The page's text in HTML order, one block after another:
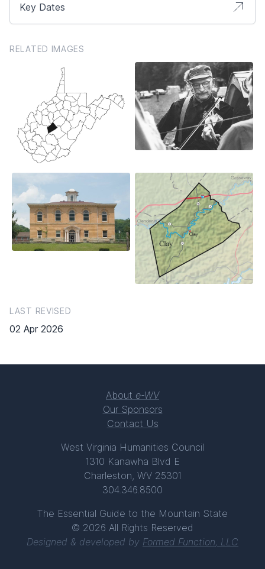
Key Dates
RELATED IMAGES
LAST REVISED
02 Apr 2026
About e-WV
Our Sponsors
Contact Us
West Virginia Humanities Council
1310 Kanawha Blvd E
Charleston, WV 25301
304.346.8500
The Essential Guide to the Mountain State
© 2026 All Rights Reserved
Designed & developed by Formed Function, LLC